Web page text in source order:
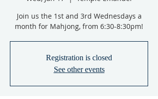
Join us the 1st and 3rd Wednesdays a
month for Mahjong, from 6:30-8:30pm!
Registration is closed
See other events